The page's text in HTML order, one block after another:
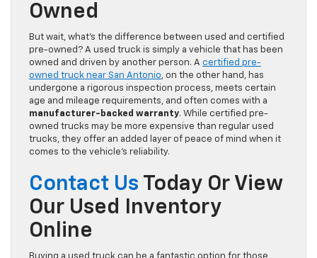
Owned
But wait, what’s the difference between used and certified
pre-owned? A used truck is simply a vehicle that has been
owned and driven by another person. A certified pre-
owned truck near San Antonio, on the other hand, has
undergone a rigorous inspection process, meets certain
age and mileage requirements, and often comes with a
manufacturer-backed warranty. While certified pre-
owned trucks may be more expensive than regular used
trucks, they offer an added layer of peace of mind when it
comes to the vehicle’s reliability.
Contact Us Today Or View
Our Used Inventory
Online
Buying a used truck can be a fantastic option for those